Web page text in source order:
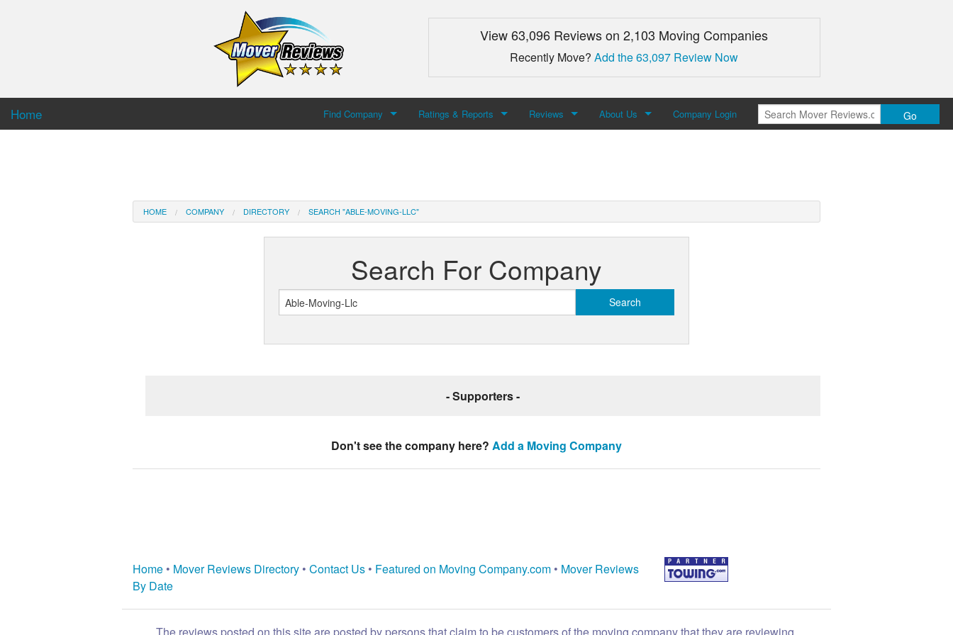
View 63,096 Reviews on 2,103 Moving Companies
Recently Move?Add the 63,097 Review Now
Home Find Company Ratings & Reports Reviews About Us Company Login Go
HOME COMPANY DIRECTORY SEARCH "ABLE-MOVING-LLC"
Search For Company
- Supporters -
Don't see the company here? Add a Moving Company
Home • Mover Reviews Directory • Contact Us • Featured on Moving Company.com • Mover Reviews
By Date